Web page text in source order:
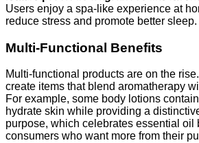
Users enjoy a spa-like experience at
reduce stress and promote better sleep.
Multi-Functional Benefits
Multi-functional products are on the
create items that blend aromatherapy
For example, some body lotions
hydrate skin while providing a
purpose, which celebrates essential oil
consumers who want more from their